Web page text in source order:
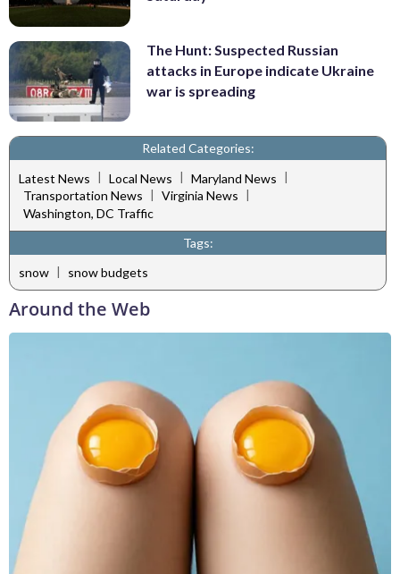
The Hunt: Suspected Russian
attacks in Europe indicate Ukraine
war is spreading
Related Categories:
Latest News | Local News | Maryland News |
Transportation News | Virginia News |
Washington, DC Traffic
Tags:
snow | snow budgets
Around the Web